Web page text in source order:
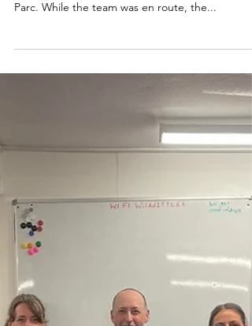
On 6th September, we were called to assist a
Parc. While the team was en route, the...